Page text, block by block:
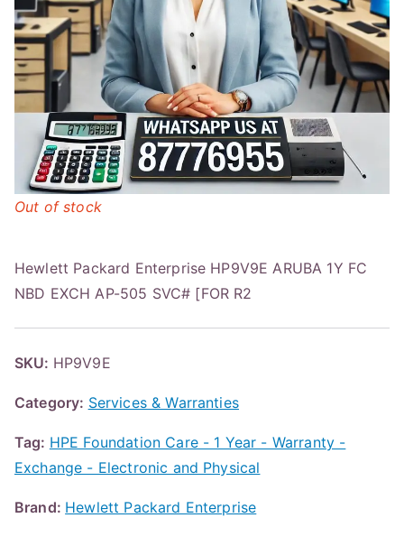
Hewlett Packard Enterprise HP9V9E ARUBA 1Y FC
NBD EXCH AP-505 SVC# [FOR R2
Out of stock
SKU: HP9V9E
Category: Services & Warranties
Tag: HPE Foundation Care - 1 Year - Warranty -
Exchange - Electronic and Physical
Brand: Hewlett Packard Enterprise